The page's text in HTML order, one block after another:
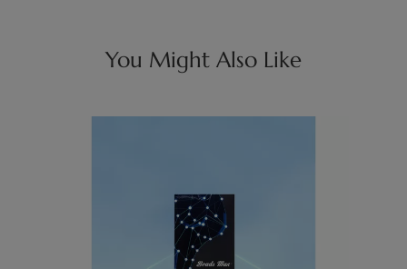
You Might Also Like